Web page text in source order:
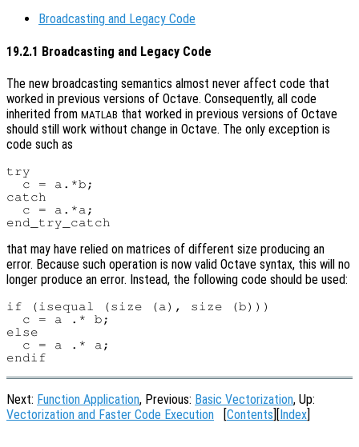
Broadcasting and Legacy Code
19.2.1 Broadcasting and Legacy Code
The new broadcasting semantics almost never affect code that
worked in previous versions of Octave. Consequently, all code
inherited from MATLAB that worked in previous versions of Octave
should still work without change in Octave. The only exception is
code such as
try
  c = a.*b;
catch
  c = a.*a;
that may have relied on matrices of different size producing an
error. Because such operation is now valid Octave syntax, this will no
longer produce an error. Instead, the following code should be used:
if (isequal (size (a), size (b)))
  c = a .* b;
else
  c = a .* a;
Next: Function Application, Previous: Basic Vectorization, Up:
Vectorization and Faster Code Execution [Contents][Index]